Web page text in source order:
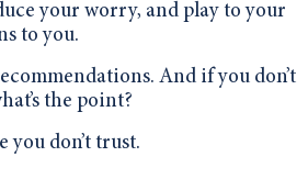
your worry, and play to your
to you.
And if you don’t
the point?
don’t trust.